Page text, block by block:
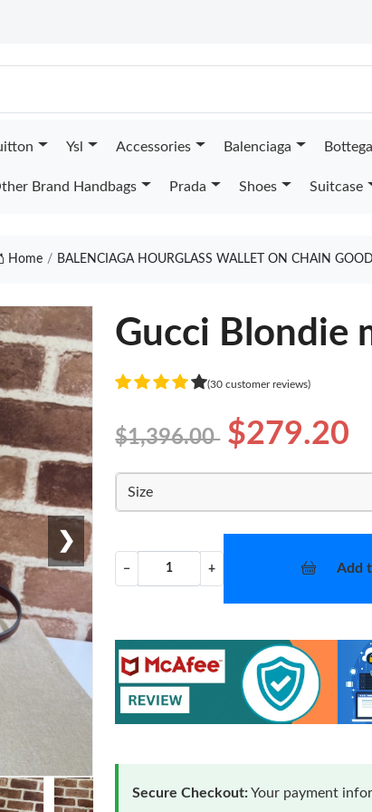
Ysl Accessories Balenciaga
Brand Handbags Prada Shoes Suitcase
Home BALENCIAGA HOURGLASS WALLET ON CHAIN
❯
Gucci Blondie
(30 customer reviews)
$1,396.00 $279.20
Size
− + Add
Secure Checkout:Your payment